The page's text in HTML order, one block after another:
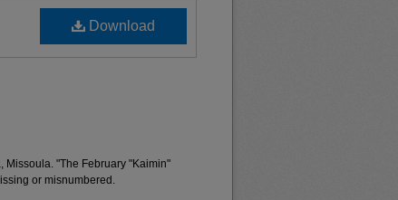
Download
Missoula. "The February "Kaimin"
or misnumbered.